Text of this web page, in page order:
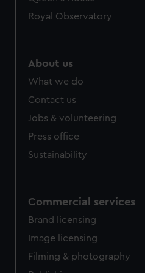
preferences, understand how
from third-party sources. You
Royal Observatory
About us
What we do
Contact us
Jobs & volunteering
Press office
Sustainability
Commercial services
Brand licensing
Image licensing
Filming & photography